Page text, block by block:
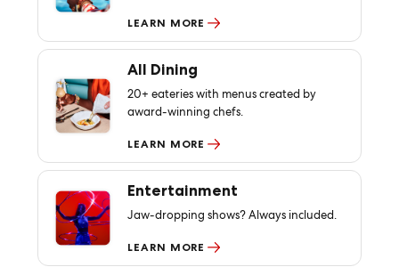
LEARN MORE
All Dining
20+ eateries with menus created by
award-winning chefs.
LEARN MORE
Entertainment
Jaw-dropping shows? Always included.
LEARN MORE